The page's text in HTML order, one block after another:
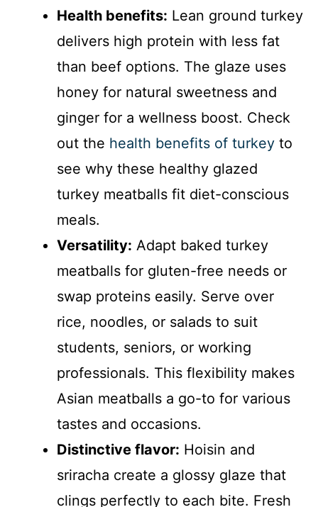
Health benefits: Lean ground turkey
delivers high protein with less fat
than beef options. The glaze uses
honey for natural sweetness and
ginger for a wellness boost. Check
out the health benefits of turkey to
see why these healthy glazed
turkey meatballs fit diet-conscious
meals.
Versatility: Adapt baked turkey
meatballs for gluten-free needs or
swap proteins easily. Serve over
rice, noodles, or salads to suit
students, seniors, or working
professionals. This flexibility makes
Asian meatballs a go-to for various
tastes and occasions.
Distinctive flavor: Hoisin and
sriracha create a glossy glaze that
clings perfectly to each bite. Fresh